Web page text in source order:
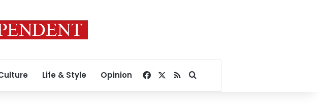
Life & Style Opinion Facebook
RSSSearch for